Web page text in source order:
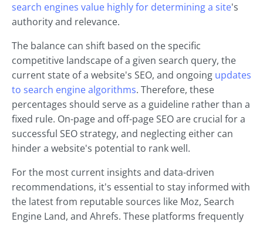
search engines value highly for determining a site's
authority and relevance.
The balance can shift based on the specific
competitive landscape of a given search query, the
current state of a website's SEO, and ongoing updates
to search engine algorithms. Therefore, these
percentages should serve as a guideline rather than a
fixed rule. On-page and off-page SEO are crucial for a
successful SEO strategy, and neglecting either can
hinder a website's potential to rank well.
For the most current insights and data-driven
recommendations, it's essential to stay informed with
the latest from reputable sources like Moz, Search
Engine Land, and Ahrefs. These platforms frequently